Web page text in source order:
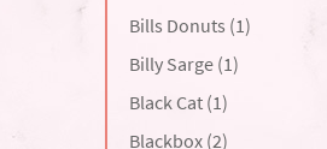
Bills Donuts (1)
Billy Sarge (1)
Black Cat (1)
Blackbox (2)